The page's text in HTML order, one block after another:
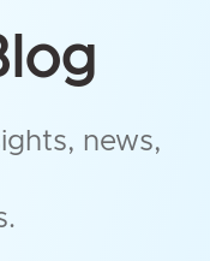
news,